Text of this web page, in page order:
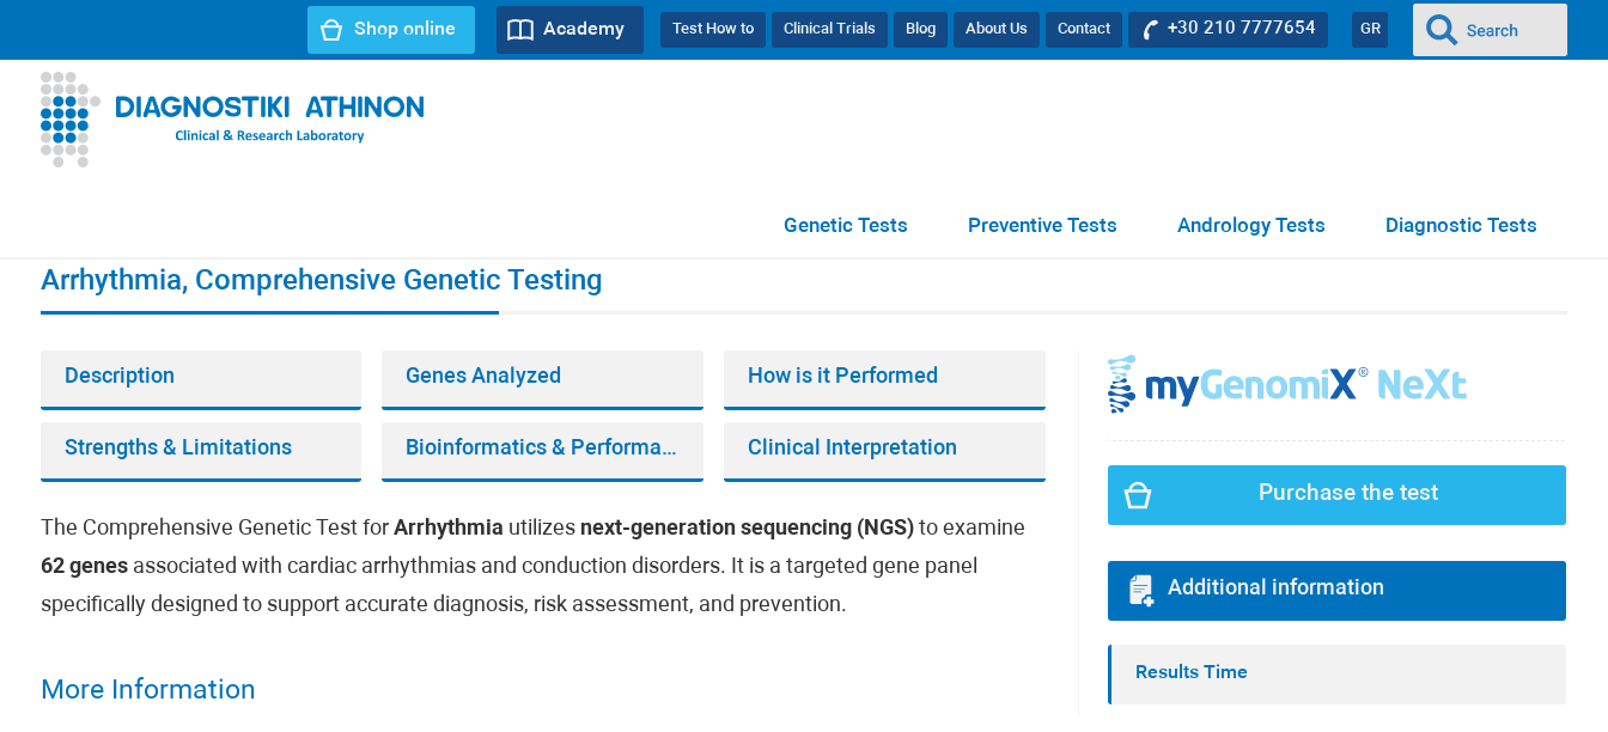
GR
+30 210 7777654
Contact
About Us
Blog
Clinical Trials
Test How to
Academy
Shop online
Diagnostic Tests
Andrology Tests
Preventive Tests
Genetic Tests
Arrhythmia, Comprehensive Genetic Testing
Description Genes Analyzed How is it Performed
Strengths & Limitations Bioinformatics & Performance Clinical Interpretation
The Comprehensive Genetic Test for Arrhythmia utilizes next-generation sequencing (NGS)to examine
62 genesassociated with cardiac arrhythmias and conduction disorders. It is a targeted gene panel
specifically designed to support accurate diagnosis, risk assessment, and prevention.
More Information
Purchase the test
Additional information
Results Time